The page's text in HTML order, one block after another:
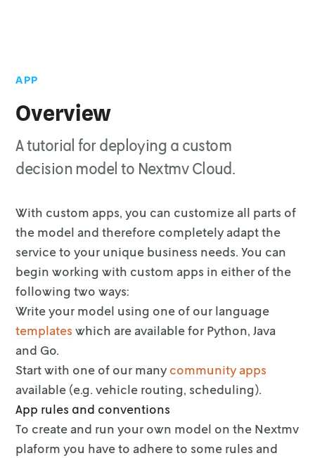
APP
Overview
A tutorial for deploying a custom
decision model to Nextmv Cloud.
With custom apps, you can customize all parts of
the model and therefore completely adapt the
service to your unique business needs. You can
begin working with custom apps in either of the
following two ways:
Write your model using one of our language
templates which are available for Python, Java
and Go.
Start with one of our many community apps
available (e.g. vehicle routing, scheduling).
App rules and conventions
To create and run your own model on the Nextmv
plaform you have to adhere to some rules and
Top of page
App rules and conventions
Create the app
Deploy